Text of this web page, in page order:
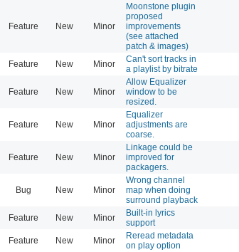
Feature New Minor
Moonstone plugin
proposed
improvements
(see attached
patch & images)
Feature New Minor
Can't sort tracks in
a playlist by bitrate
Feature New Minor
Allow Equalizer
window to be
resized.
Feature New Minor
Equalizer
adjustments are
coarse.
Feature New Minor
Linkage could be
improved for
packagers.
Bug New Minor
Wrong channel
map when doing
surround playback
Feature New Minor
Built-in lyrics
support
Feature New Minor
Reread metadata
on play option